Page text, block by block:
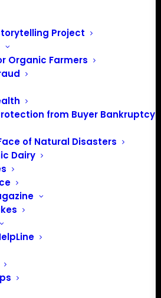
Project
Organic Farmers
from Buyer Bankruptcy
of Natural Disasters
Dairy
Farmers Association
the country came together